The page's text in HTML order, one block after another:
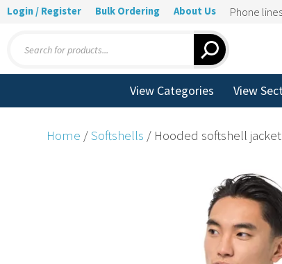
Login / Register Bulk Ordering About Us Phone
search
View Categories View
Home /Softshells / Hooded softshell jacket